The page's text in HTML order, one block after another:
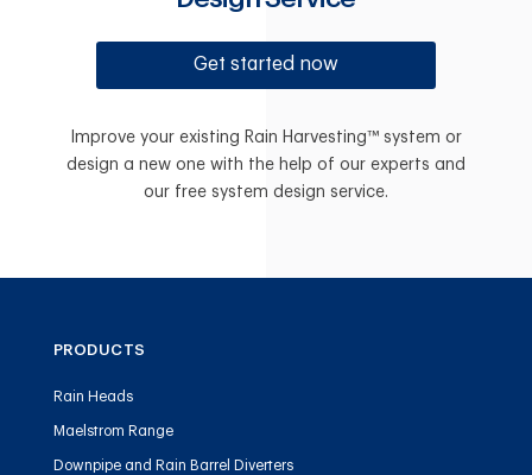
Get started now
Improve your existing Rain Harvesting™ system or
design a new one with the help of our experts and
our free system design service.
PRODUCTS
Rain Heads
Maelstrom Range
Downpipe and Rain Barrel Diverters